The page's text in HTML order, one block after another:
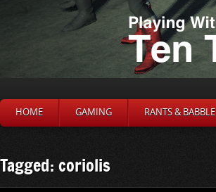
HOME GAMING RANTS & BABBLE
Tagged: coriolis